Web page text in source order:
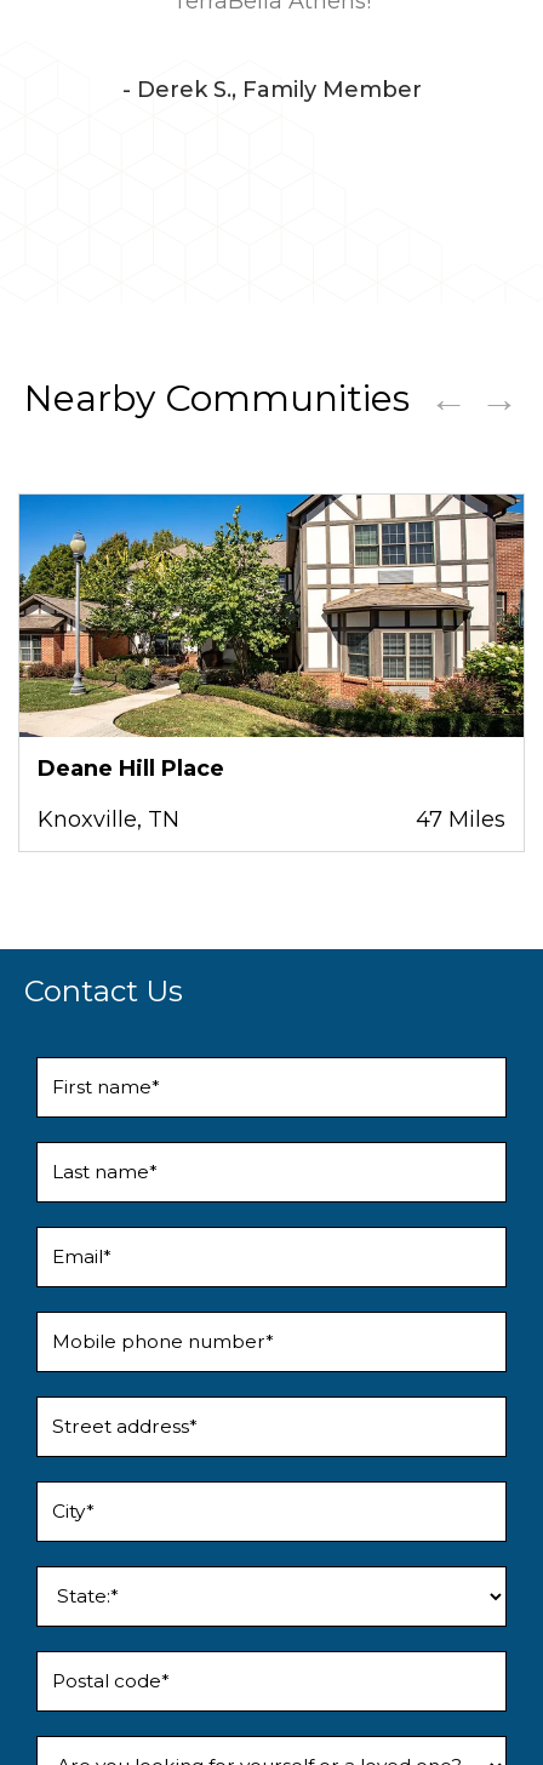
- Derek S., Family Member
Nearby Communities ← →
Deane Hill Place
Knoxville, TN
47 Miles
Contact Us